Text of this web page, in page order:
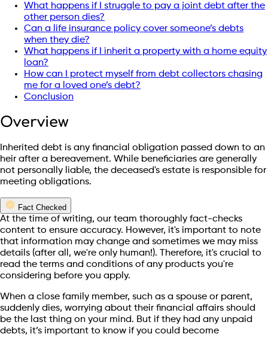
What happens if I struggle to pay a joint debt after the
other person dies?
Can a life insurance policy cover someone’s debts
when they die?
What happens if I inherit a property with a home equity
loan?
How can I protect myself from debt collectors chasing
me for a loved one’s debt?
Conclusion
Overview
Inherited debt is any financial obligation passed down to an
heir after a bereavement. While beneficiaries are generally
not personally liable, the deceased's estate is responsible for
meeting obligations.
Fact Checked
At the time of writing, our team thoroughly fact-checks
content to ensure accuracy. However, it's important to note
that information may change and sometimes we may miss
details (after all, we're only human!). Therefore, it's crucial to
read the terms and conditions of any products you're
considering before you apply.
When a close family member, such as a spouse or parent,
suddenly dies, worrying about their financial affairs should
be the last thing on your mind. But if they had any unpaid
debts, it’s important to know if you could become